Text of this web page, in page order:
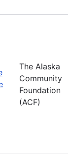
The Alaska
Community
Foundation
(ACF)